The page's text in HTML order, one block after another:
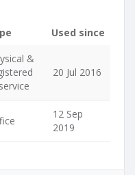
Used since
&
20 Jul 2016
12 Sep
2019